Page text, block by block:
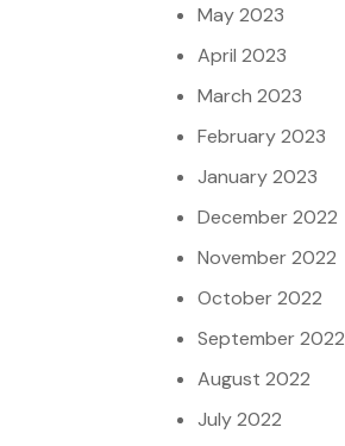
May 2023
April 2023
March 2023
February 2023
January 2023
December 2022
November 2022
October 2022
September 2022
August 2022
July 2022